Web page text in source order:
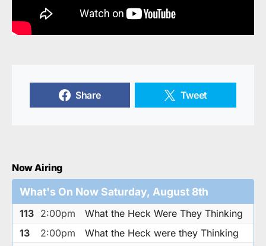
Share Tweet
Now Airing
What's On Now Saturday, August 8th
113 2:00pm
What the Heck Were They Thinking
13
2:00pm
What the Heck were they Thinking